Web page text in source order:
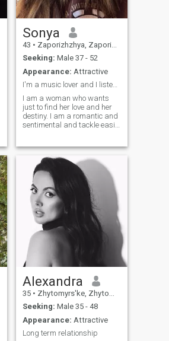
Sonya
43 • Zaporizhzhya, Zaporizhzhya, Ukraine
Seeking: Male 37 - 52
Appearance: Attractive
I'm a music lover and I listen to music every day
I am a woman who wants
just to find her love and her
destiny. I am a romantic and
sentimental and tackle easily
sensual and tender, I am
created for love. If you are
looking for a real woman,
then I am created for you. I
am family-oriented woman
and I know very well the real
value of relationship and of
real love.
Alexandra
35 • Zhytomyrs'ke, Zhytomyr, Ukraine
Seeking: Male 35 - 48
Appearance: Attractive
Long term relationship